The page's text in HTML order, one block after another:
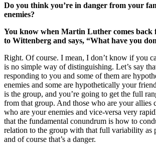
Do you think you’re in danger from your
enemies?
You know when Martin Luther comes
to Wittenberg and says, “What have you
Right. Of course. I mean, I don’t know if you
is no simple way of distinguishing. Let’s say
responding to you and some of them are
enemies and some are hypothetically your
is the group, and you’re going to get the full
from that group. And those who are your allies
who are your enemies and vice-versa very
that the fundamental conundrum is how to
relation to the group with that full variability as
and of course that’s a danger.